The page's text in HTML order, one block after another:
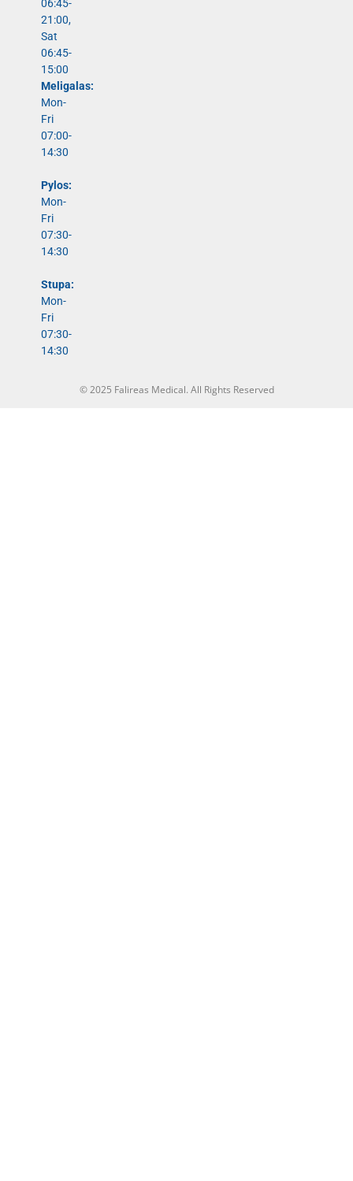
06:45-
21:00,
Sat
06:45-
15:00
Meligalas:
Mon-
Fri
07:00-
14:30
Pylos:
Mon-
Fri
07:30-
14:30
Stupa:
Mon-
Fri
07:30-
14:30
© 2025 Falireas Medical. All Rights Reserved